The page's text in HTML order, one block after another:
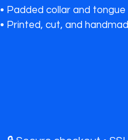
• Padded collar and tongue